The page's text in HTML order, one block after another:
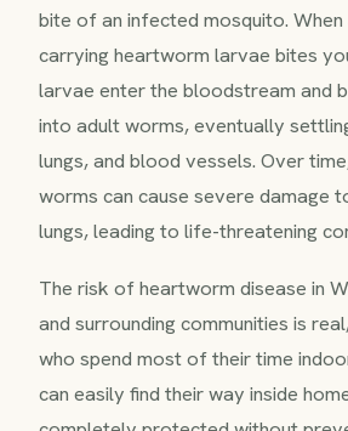
bite of an infected mosquito.
carrying heartworm larvae bites
larvae enter the bloodstream and
into adult worms, eventually
lungs, and blood vessels. Over
worms can cause severe damage
lungs, leading to life-threatening
The risk of heartworm disease in
and surrounding communities is
who spend most of their time
can easily find their way inside